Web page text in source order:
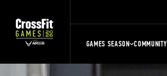
GAMES SEASON COMMUNITY